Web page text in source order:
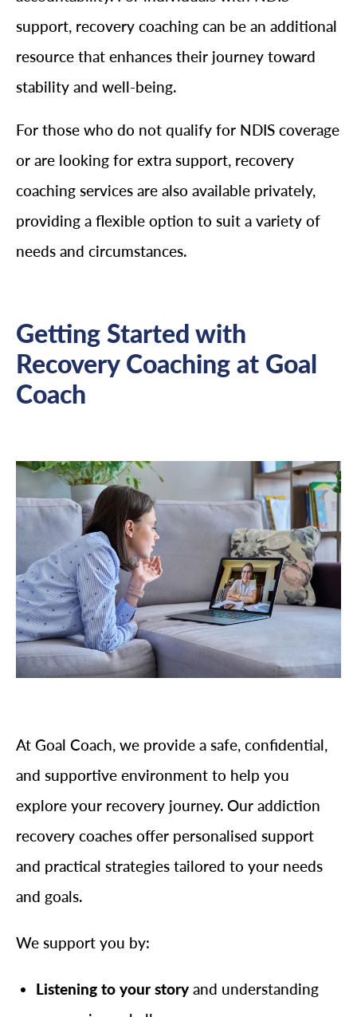
support, recovery coaching can be an additional
resource that enhances their journey toward
stability and well-being.
For those who do not qualify for NDIS coverage
or are looking for extra support, recovery
coaching services are also available privately,
providing a flexible option to suit a variety of
needs and circumstances.
Getting Started with
Recovery Coaching at Goal
Coach
At Goal Coach, we provide a safe, confidential,
and supportive environment to help you
explore your recovery journey. Our addiction
recovery coaches offer personalised support
and practical strategies tailored to your needs
and goals.
We support you by:
Listening to your story and understanding